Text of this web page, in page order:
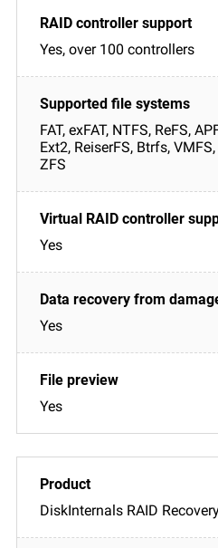
Yes, over 100 controllers
FAT, exFAT, NTFS, ReFS,
Ext2, ReiserFS, Btrfs,
ZFS
Yes
Yes
Yes
DiskInternals RAID